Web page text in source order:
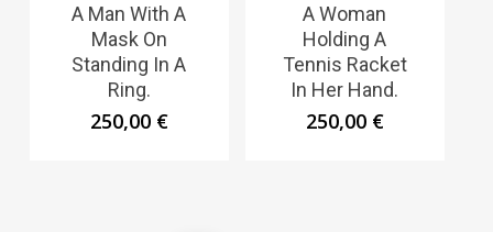
A Man With A
Mask On
Standing In A
Ring.
250,00 €
A Woman
Holding A
Tennis Racket
In Her Hand.
250,00 €